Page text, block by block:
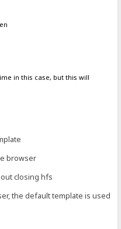
in this case, but this will
browser
closing hfs
the default template is used